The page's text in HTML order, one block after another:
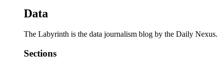
Data
The Labyrinth is the data journalism blog by the Daily Nexus.
Sections